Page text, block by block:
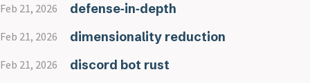
Feb 21, 2026 defense‑in‑depth
Feb 21, 2026 dimensionality reduction
Feb 21, 2026 discord bot rust